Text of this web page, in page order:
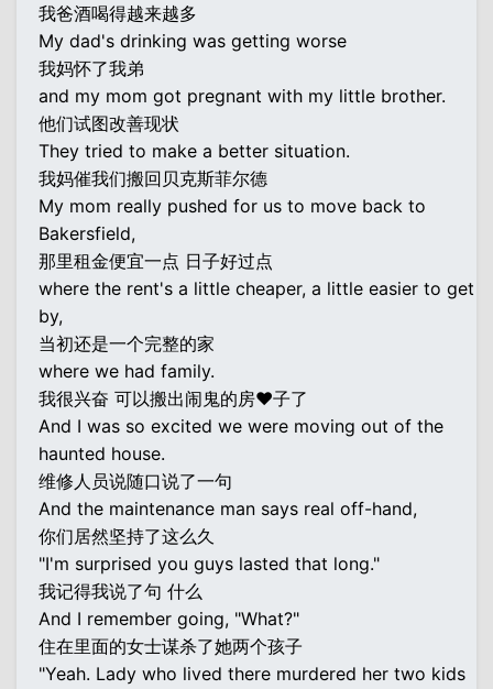
我爸酒喝得越来越多
My dad's drinking was getting worse
我妈怀了我弟
and my mom got pregnant with my little brother.
他们试图改善现状
They tried to make a better situation.
我妈催我们搬回贝克斯菲尔德
My mom really pushed for us to move back to
Bakersfield,
那里租金便宜一点 日子好过点
where the rent's a little cheaper, a little easier to get
by,
当初还是一个完整的家
where we had family.
我很兴奋 可以搬出闹鬼的房♥子了
And I was so excited we were moving out of the
haunted house.
维修人员说随口说了一句
And the maintenance man says real off-hand,
你们居然坚持了这么久
"I'm surprised you guys lasted that long."
我记得我说了句 什么
And I remember going, "What?"
住在里面的女士谋杀了她两个孩子
"Yeah. Lady who lived there murdered her two kids